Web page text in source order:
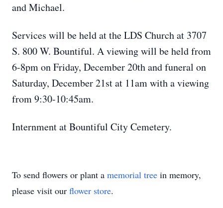
and Michael.
Services will be held at the LDS Church at 3707
S. 800 W. Bountiful. A viewing will be held from
6-8pm on Friday, December 20th and funeral on
Saturday, December 21st at 11am with a viewing
from 9:30-10:45am.
Internment at Bountiful City Cemetery.
To send flowers or plant a memorial tree in memory,
please visit our flower store.